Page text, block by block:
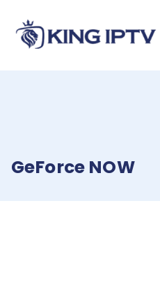
content
GeForce NOW